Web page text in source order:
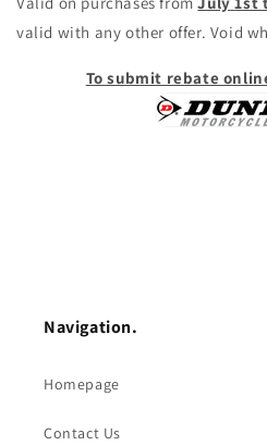
valid with any other offer. Void
To submit rebate
Navigation.
Homepage
Contact Us